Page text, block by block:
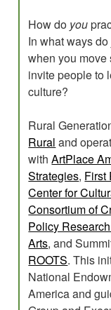
How do you
In what ways do
when you
invite people to
culture?
Rural
Rural and
withArtPlace
Strategies, First
Center for
Consortium of
Policy
Arts, and
ROOTS. This
National
America and